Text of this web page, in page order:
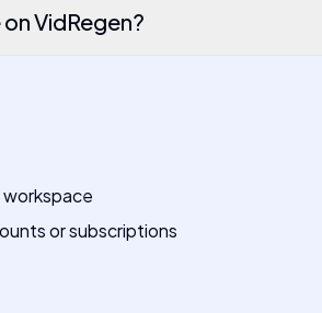
VidRegen?
workspace
or subscriptions